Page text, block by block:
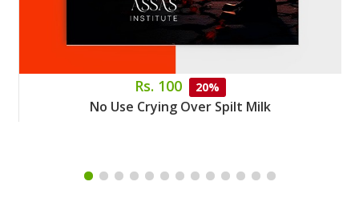
Rs. 100 20%
No Use Crying Over Spilt Milk